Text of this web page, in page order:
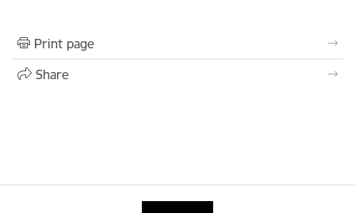
Print page
Share